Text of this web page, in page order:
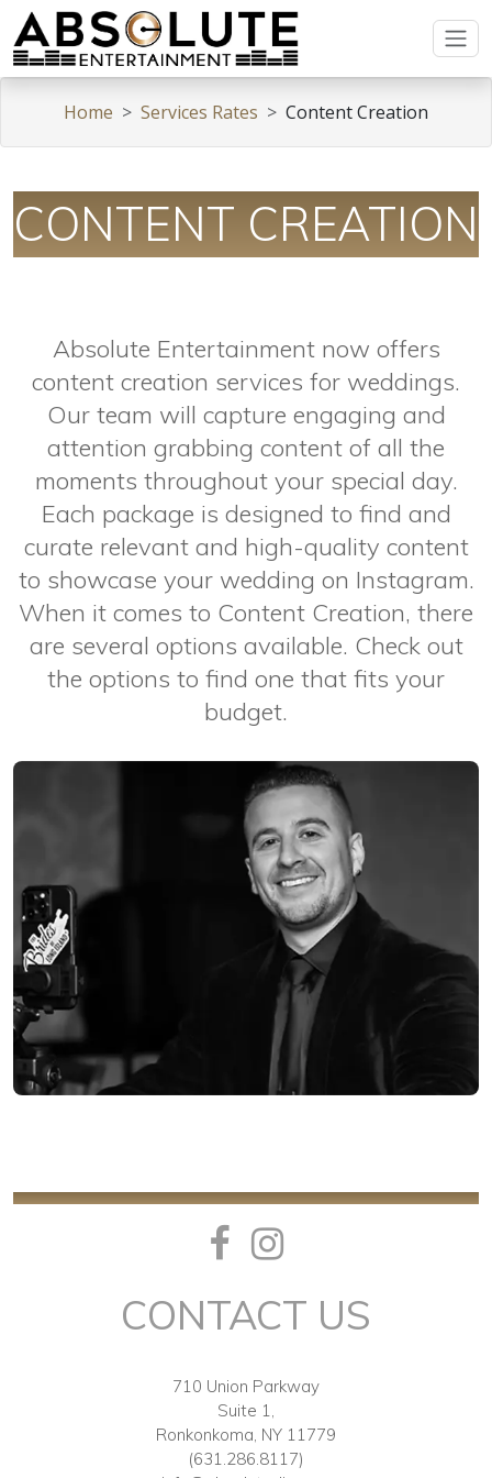
Home Services Rates Content Creation
CONTENT CREATION
Absolute Entertainment now offers
content creation services for weddings.
Our team will capture engaging and
attention grabbing content of all the
moments throughout your special day.
Each package is designed to find and
curate relevant and high-quality content
to showcase your wedding on Instagram.
When it comes to Content Creation, there
are several options available. Check out
the options to find one that fits your
budget.
CONTACT US
710 Union Parkway
Suite 1,
Ronkonkoma, NY 11779
(631.286.8117)